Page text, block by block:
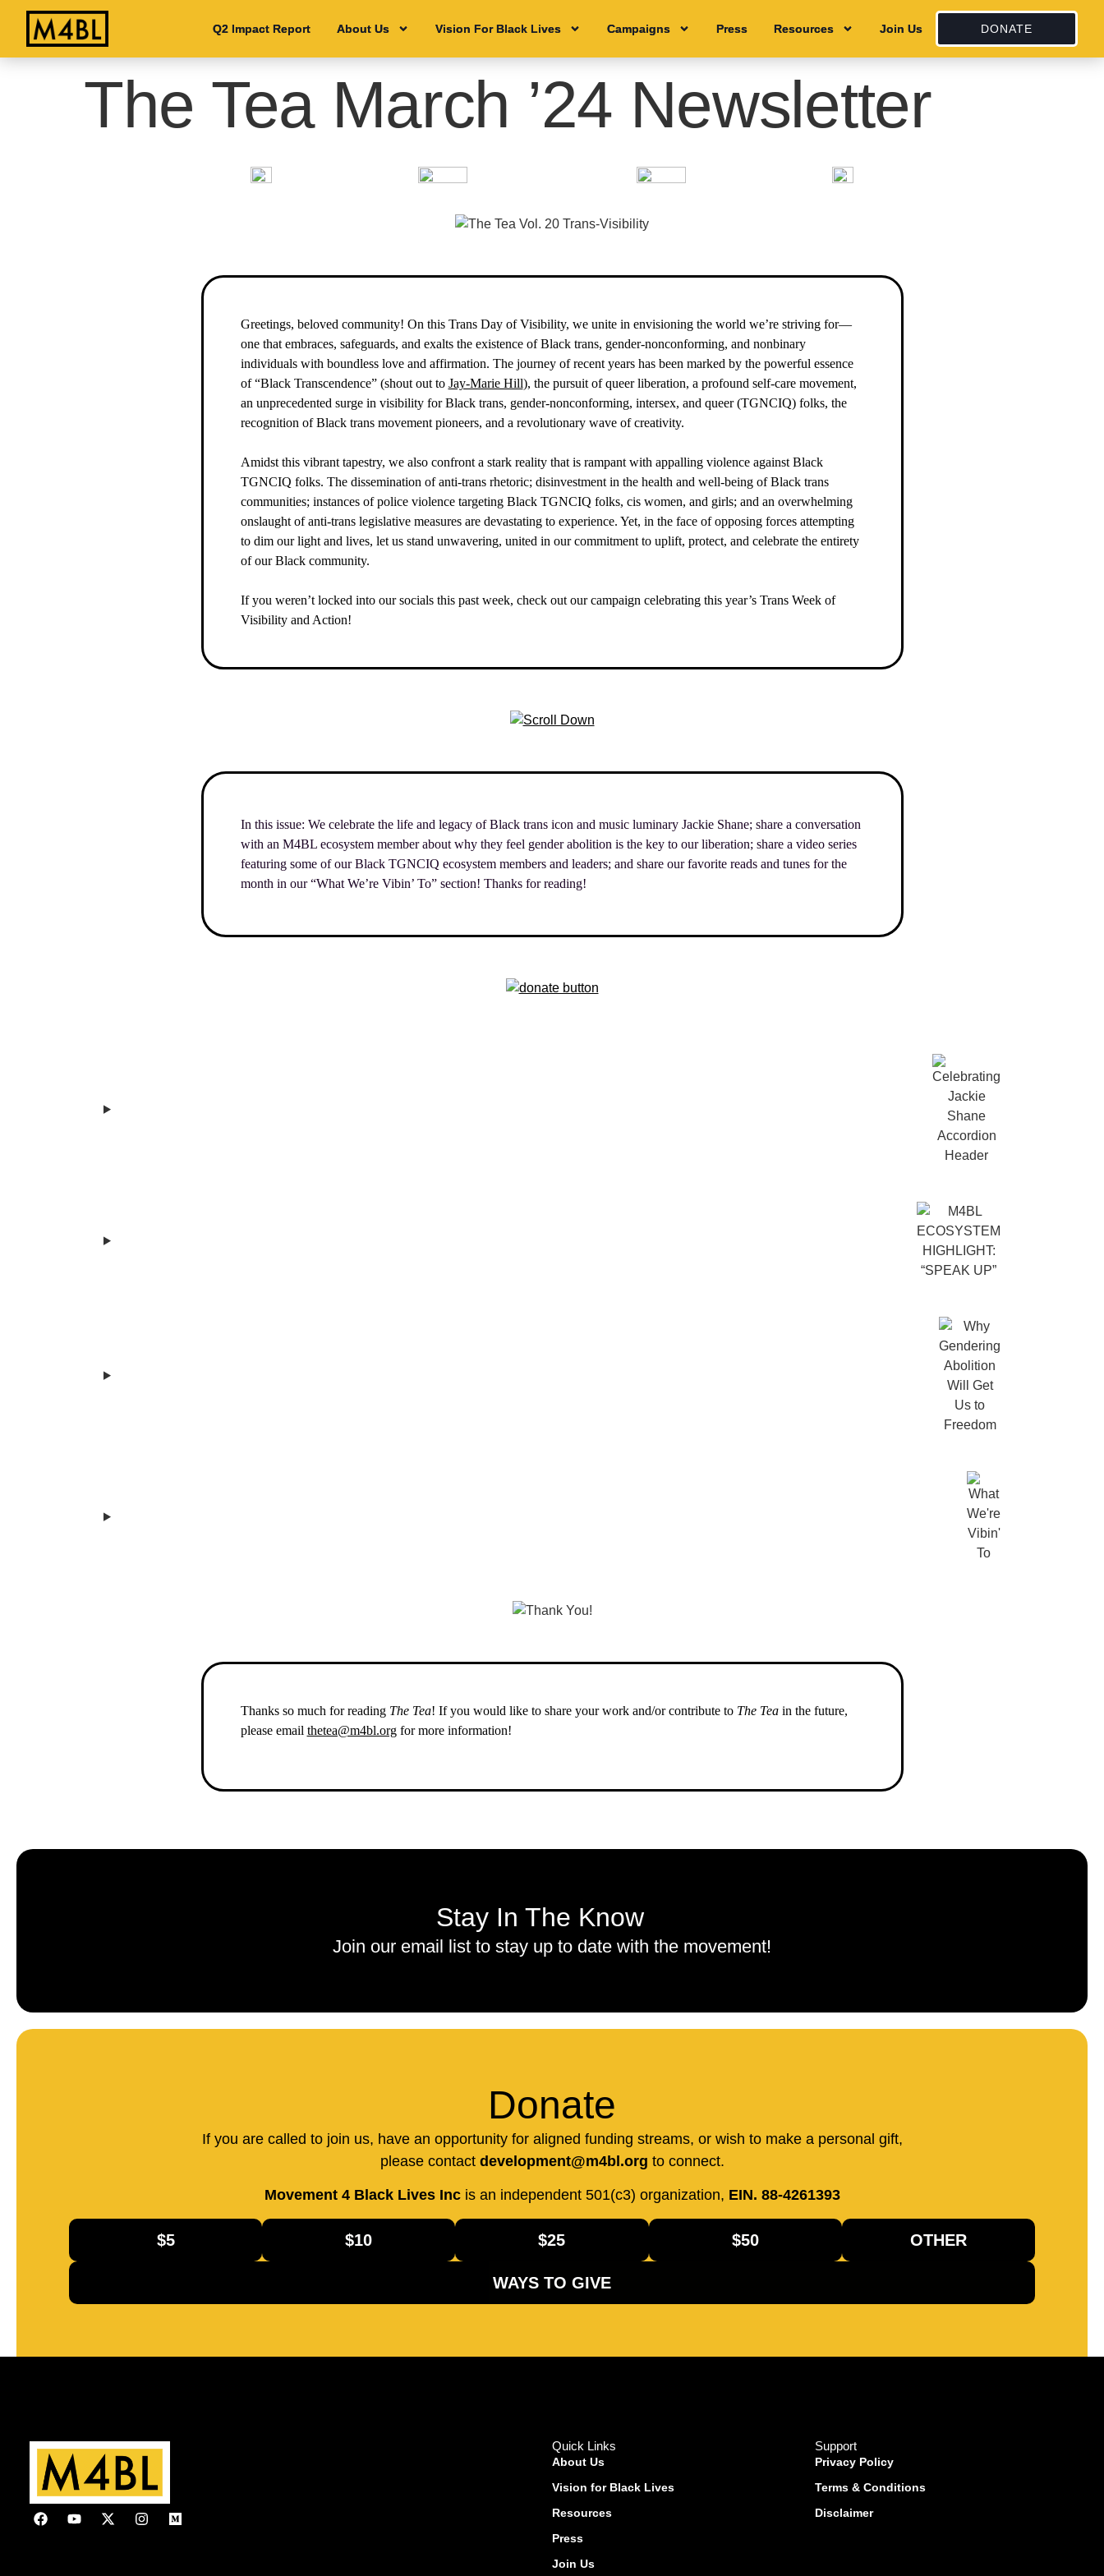
Q2 Impact Report About Us Vision For Black Lives Campaigns Press Resources Join Us DONATE
Q2 Impact Report About Us Vision For Black Lives Campaigns Press Resources Join Us
The Tea March ’24 Newsletter
Greetings, beloved community! On this Trans Day of Visibility, we unite in envisioning the world we’re striving for—
one that embraces, safeguards, and exalts the existence of Black trans, gender-nonconforming, and nonbinary
individuals with boundless love and affirmation. The journey of recent years has been marked by the powerful essence
of “Black Transcendence” (shout out to Jay-Marie Hill), the pursuit of queer liberation, a profound self-care movement,
an unprecedented surge in visibility for Black trans, gender-nonconforming, intersex, and queer (TGNCIQ) folks, the
recognition of Black trans movement pioneers, and a revolutionary wave of creativity.
Amidst this vibrant tapestry, we also confront a stark reality that is rampant with appalling violence against Black
TGNCIQ folks. The dissemination of anti-trans rhetoric; disinvestment in the health and well-being of Black trans
communities; instances of police violence targeting Black TGNCIQ folks, cis women, and girls; and an overwhelming
onslaught of anti-trans legislative measures are devastating to experience. Yet, in the face of opposing forces attempting
to dim our light and lives, let us stand unwavering, united in our commitment to uplift, protect, and celebrate the entirety
of our Black community.
If you weren’t locked into our socials this past week, check out our campaign celebrating this year’s Trans Week of
Visibility and Action!
In this issue: We celebrate the life and legacy of Black trans icon and music luminary Jackie Shane; share a conversation
with an M4BL ecosystem member about why they feel gender abolition is the key to our liberation; share a video series
featuring some of our Black TGNCIQ ecosystem members and leaders; and share our favorite reads and tunes for the
month in our “What We’re Vibin’ To” section! Thanks for reading!
Thanks so much for reading The Tea! If you would like to share your work and/or contribute to The Teain the future,
please email thetea@m4bl.orgfor more information!
Stay In The Know
Join our email list to stay up to date with the movement!
Donate
If you are called to join us, have an opportunity for aligned funding streams, or wish to make a personal gift,
please contact development@m4bl.org to connect.
Movement 4 Black Lives Incis an independent 501(c3) organization, EIN. 88-4261393
$5 $10 $25 $50 OTHER
WAYS TO GIVE
Quick Links
About Us
Vision for Black Lives
Resources
Press
Join Us
Support
Privacy Policy
Terms & Conditions
Disclaimer